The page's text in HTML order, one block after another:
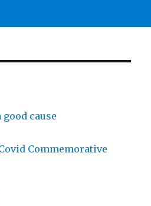
cause
Commemorative